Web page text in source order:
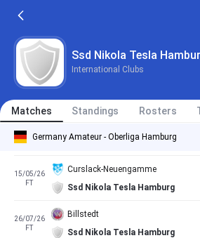
Ssd Nikola Tesla
International Clubs
Matches Standings Rosters
Germany Amateur - Oberliga Hamburg
26/04/26
FT
Ssd Nikola Tesla Hamburg
02/05/26
Ssd Nikola Tesla Hamburg
FT
Dassendorf
15/05/26
FT
Curslack-Neuengamme
Ssd Nikola Tesla Hamburg
26/07/26
FT
Billstedt
Ssd Nikola Tesla Hamburg